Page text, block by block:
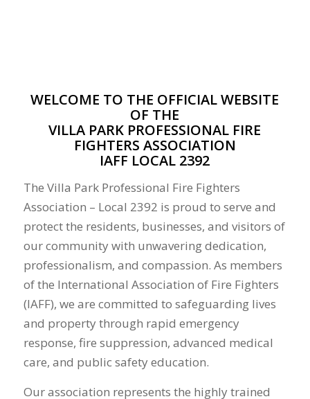
WELCOME TO THE OFFICIAL WEBSITE
OF THE
VILLA PARK PROFESSIONAL FIRE
FIGHTERS ASSOCIATION
IAFF LOCAL 2392
The Villa Park Professional Fire Fighters
Association – Local 2392 is proud to serve and
protect the residents, businesses, and visitors of
our community with unwavering dedication,
professionalism, and compassion. As members
of the International Association of Fire Fighters
(IAFF), we are committed to safeguarding lives
and property through rapid emergency
response, fire suppression, advanced medical
care, and public safety education.
Our association represents the highly trained